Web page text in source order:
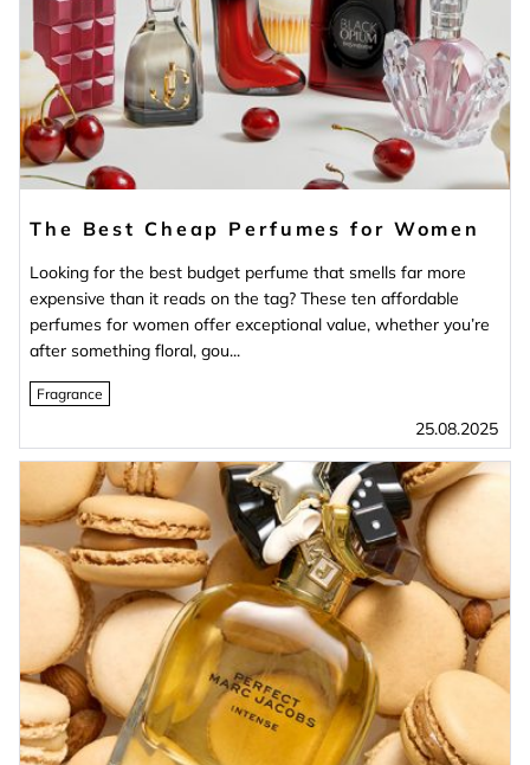
The Best Cheap Perfumes for Women
Looking for the best budget perfume that smells far more
expensive than it reads on the tag? These ten affordable
perfumes for women offer exceptional value, whether you’re
after something floral, gou...
Fragrance
25.08.2025